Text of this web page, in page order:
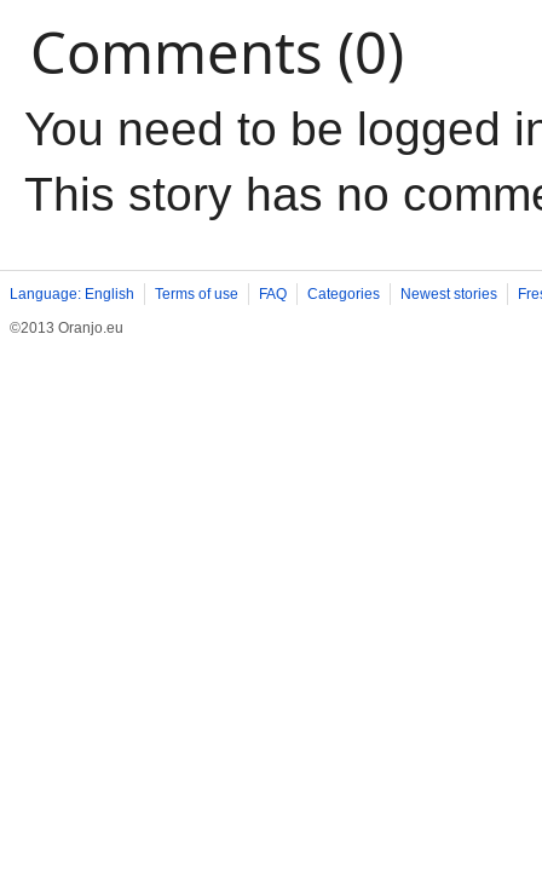
Comments (0)
You need to be logged
This story has no
Language: English Terms of use FAQ Categories Newest stories
©2013 Oranjo.eu